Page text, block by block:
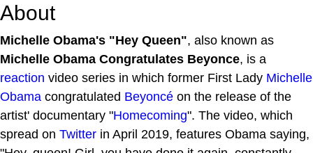
About
Michelle Obama's "Hey Queen", also known as
Michelle Obama Congratulates Beyonce, is a
reaction video series in which former First Lady Michelle
Obama congratulated Beyoncé on the release of the
artist' documentary "Homecoming". The video, which
spread on Twitter in April 2019, features Obama saying,